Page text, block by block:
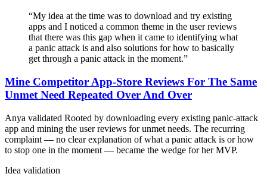
“My idea at the time was to download and try existing
apps and I noticed a common theme in the user reviews
that there was this gap when it came to identifying what
a panic attack is and also solutions for how to basically
get through a panic attack in the moment.”
Mine Competitor App-Store Reviews For The Same
Unmet Need Repeated Over And Over
Anya validated Rooted by downloading every existing panic-attack
app and mining the user reviews for unmet needs. The recurring
complaint — no clear explanation of what a panic attack is or how
to stop one in the moment — became the wedge for her MVP.
Idea validation